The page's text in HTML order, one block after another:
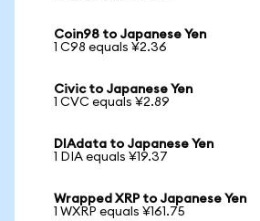
Coin98 to Japanese Yen
1 C98 equals ¥2.36
Civic to Japanese Yen
1 CVC equals ¥2.89
DIAdata to Japanese Yen
1 DIA equals ¥19.37
Wrapped XRP to Japanese Yen
1 WXRP equals ¥161.75